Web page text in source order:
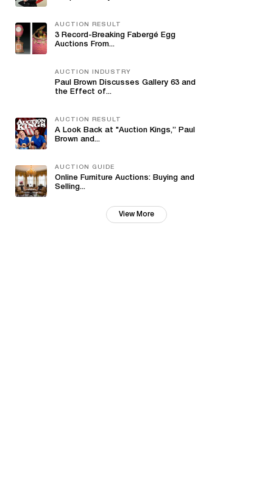
AUCTION RESULT
3 Record-Breaking Fabergé Egg
Auctions From...
AUCTION INDUSTRY
Paul Brown Discusses Gallery 63 and
the Effect of...
AUCTION RESULT
A Look Back at "Auction Kings,” Paul
Brown and...
AUCTION GUIDE
Online Furniture Auctions: Buying and
Selling...
View More